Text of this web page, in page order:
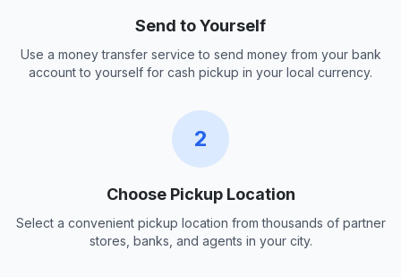
Send to Yourself
Use a money transfer service to send money from your bank
account to yourself for cash pickup in your local currency.
2
Choose Pickup Location
Select a convenient pickup location from thousands of partner
stores, banks, and agents in your city.